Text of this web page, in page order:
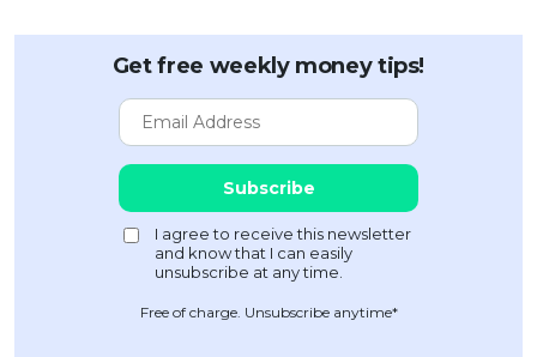
Get free weekly money tips!
Free of charge. Unsubscribe anytime*